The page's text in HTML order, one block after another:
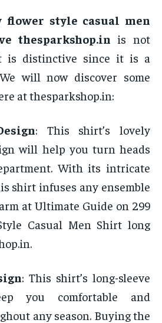
flower style casual men
thesparkshop.in is not
is distinctive since it is a
will now discover some
at thesparkshop.in:
: This shirt’s lovely
will help you turn heads
With its intricate
shirt infuses any ensemble
at Ultimate Guide on 299
Casual Men Shirt long
: This shirt’s long-sleeve
you comfortable and
any season. Buying the